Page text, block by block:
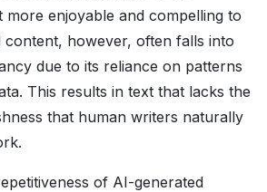
more enjoyable and compelling to
content, however, often falls into
due to its reliance on patterns
This results in text that lacks the
that human writers naturally
of AI-generated